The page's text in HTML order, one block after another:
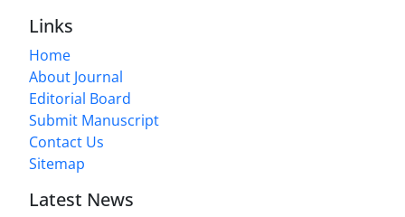
Links
Home
About Journal
Editorial Board
Submit Manuscript
Contact Us
Sitemap
Latest News